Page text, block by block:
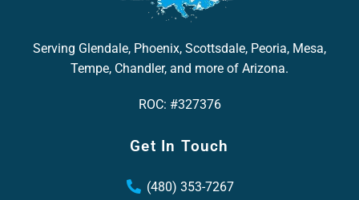
Serving Glendale, Phoenix, Scottsdale, Peoria, Mesa,
Tempe, Chandler, and more of Arizona.
ROC: #327376
Get In Touch
(480) 353-7267